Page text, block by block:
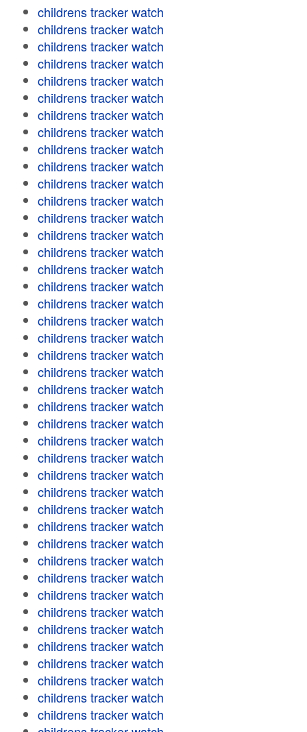
childrens tracker watch
childrens tracker watch
childrens tracker watch
childrens tracker watch
childrens tracker watch
childrens tracker watch
childrens tracker watch
childrens tracker watch
childrens tracker watch
childrens tracker watch
childrens tracker watch
childrens tracker watch
childrens tracker watch
childrens tracker watch
childrens tracker watch
childrens tracker watch
childrens tracker watch
childrens tracker watch
childrens tracker watch
childrens tracker watch
childrens tracker watch
childrens tracker watch
childrens tracker watch
childrens tracker watch
childrens tracker watch
childrens tracker watch
childrens tracker watch
childrens tracker watch
childrens tracker watch
childrens tracker watch
childrens tracker watch
childrens tracker watch
childrens tracker watch
childrens tracker watch
childrens tracker watch
childrens tracker watch
childrens tracker watch
childrens tracker watch
childrens tracker watch
childrens tracker watch
childrens tracker watch
childrens tracker watch